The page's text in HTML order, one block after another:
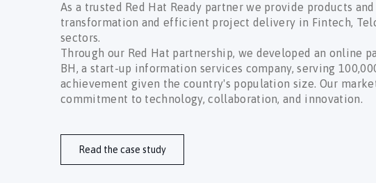
As a trusted Red Hat Ready partner we provide products
transformation and efficient project delivery in Fintech,
sectors.
Through our Red Hat partnership, we developed an online
BH, a start-up information services company, serving
achievement given the country's population size. Our
commitment to technology, collaboration, and innovation.
Read the case study